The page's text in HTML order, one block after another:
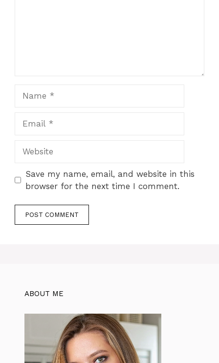
Save my name, email, and website in this
browser for the next time I comment.
ABOUT ME